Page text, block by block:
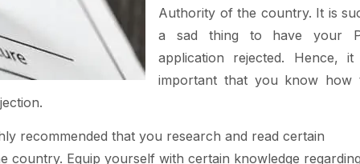
Authority of the country. It is
a sad thing to have your
application rejected. Hence, it
important that you know how
recommended that you research and read certain
country. Equip yourself with certain knowledge